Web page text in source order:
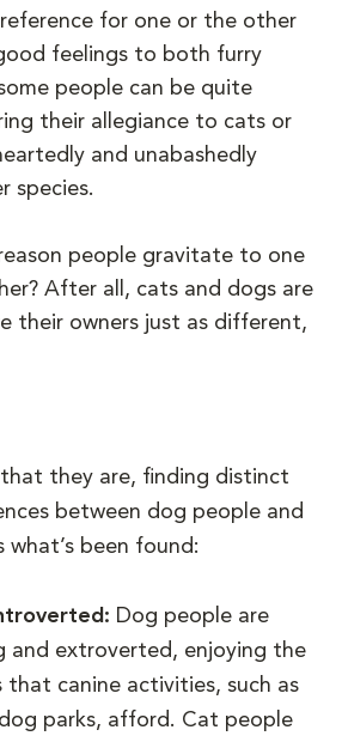
for one or the other
feelings to both furry
people can be quite
their allegiance to cats or
and unabashedly
species.
people gravitate to one
After all, cats and dogs are
their owners just as different,
that they are, finding distinct
between dog people and
what’s been found:
Dog people are
and extroverted, enjoying the
that canine activities, such as
parks, afford. Cat people